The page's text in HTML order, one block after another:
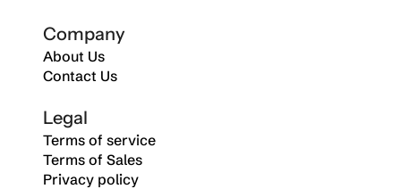
Company
About Us
Contact Us
Legal
Terms of service
Terms of Sales
Privacy policy